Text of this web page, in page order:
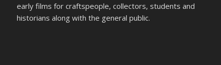
early films for craftspeople, collectors, students and
historians along with the general public.